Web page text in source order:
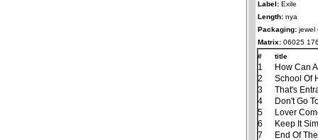
Label: Exile
Length: nya
Packaging: jewel
Matrix: 06025
#
title
1
How Can
2
School Of
3
That's
4
Don't Go
5
Lover
6
Keep It
7
End Of